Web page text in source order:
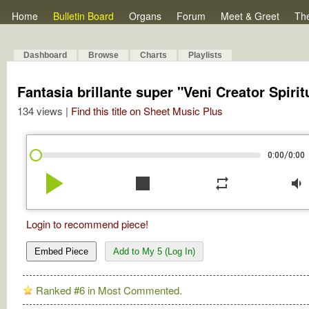
Home Bulletin Board Organs Forum Meet & Greet
Dashboard Browse Charts Playlists
Fantasia brillante super "Veni Creator
134 views | Find this title on Sheet Music Plus
0:00/0:00
play_arrow stop repeat volume_down
Login to recommend piece!
Embed Piece Add to My 5 (Log In)
Ranked #6 in Most Commented.